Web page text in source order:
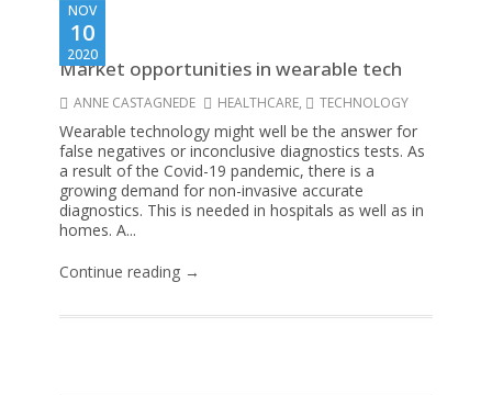
NOV
10
2020
Market opportunities in wearable tech
ANNE CASTAGNEDE HEALTHCARE, TECHNOLOGY
Wearable technology might well be the answer for
false negatives or inconclusive diagnostics tests. As
a result of the Covid-19 pandemic, there is a
growing demand for non-invasive accurate
diagnostics. This is needed in hospitals as well as in
homes. A...
Continue reading →